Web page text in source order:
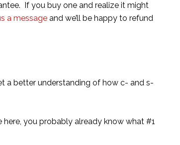
If you buy one and realize it might
a message and we’ll be happy to refund
a better understanding of how c- and s-
here, you probably already know what #1